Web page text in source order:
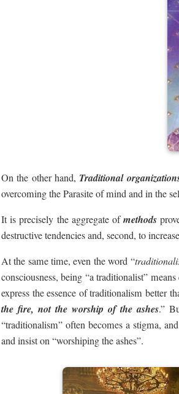
On the other hand, Traditional
overcoming the Parasite of mind and in the
It is precisely the aggregate ofmethods
destructive tendencies and, second, to
At the same time, even the word “
consciousness, being “a traditionalist”
express the essence of traditionalism better
the fire, not the worship of the ashes.”
“traditionalism” often becomes a stigma,
and insist on “worshiping the ashes”.